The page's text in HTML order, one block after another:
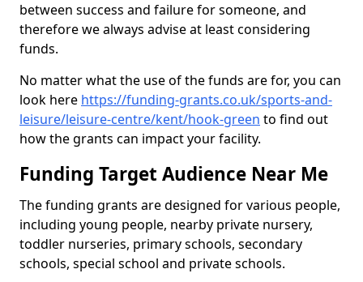
between success and failure for someone, and
therefore we always advise at least considering
funds.
No matter what the use of the funds are for, you can
look here https://funding-grants.co.uk/sports-and-
leisure/leisure-centre/kent/hook-green to find out
how the grants can impact your facility.
Funding Target Audience Near Me
The funding grants are designed for various people,
including young people, nearby private nursery,
toddler nurseries, primary schools, secondary
schools, special school and private schools.